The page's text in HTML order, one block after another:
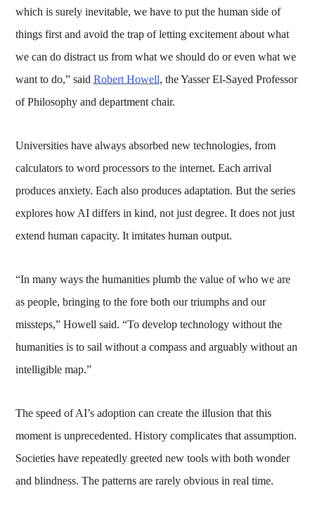
which is surely inevitable, we have to put the human side of
things first and avoid the trap of letting excitement about what
we can do distract us from what we should do or even what we
want to do,” saidRobert Howell, the Yasser El-Sayed Professor
of Philosophy and department chair.
Universities have always absorbed new technologies, from
calculators to word processors to the internet. Each arrival
produces anxiety. Each also produces adaptation. But the series
explores how AI differs in kind, not just degree. It does not just
extend human capacity. It imitates human output.
“In many ways the humanities plumb the value of who we are
as people, bringing to the fore both our triumphs and our
missteps,” Howell said. “To develop technology without the
humanities is to sail without a compass and arguably without an
intelligible map.”
The speed of AI’s adoption can create the illusion that this
moment is unprecedented. History complicates that assumption.
Societies have repeatedly greeted new tools with both wonder
and blindness. The patterns are rarely obvious in real time.